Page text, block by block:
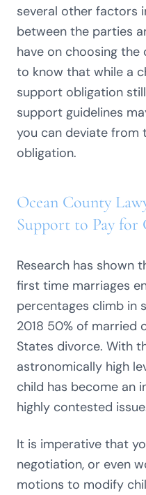
several other factors
between the parties
have on choosing the
to know that while a
support obligation still
support guidelines
you can deviate from
obligation.
Ocean County
Support to Pay for
Research has shown
first time marriages
percentages climb in
2018 50% of married
States divorce. With
astronomically high
child has become an
highly contested
It is imperative that
negotiation, or even
motions to modify